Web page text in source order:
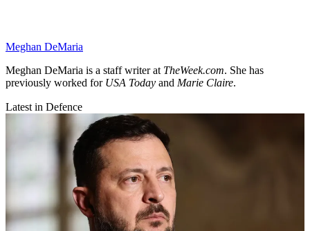
Meghan DeMaria
Meghan DeMaria is a staff writer at TheWeek.com. She has
previously worked forUSA Today and Marie Claire.
Latest in Defence